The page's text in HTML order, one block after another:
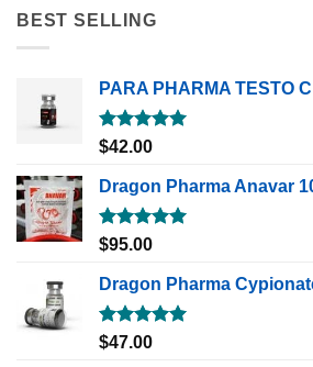
BEST SELLING
PARA PHARMA TESTO
Rated5.00
out of 5
$42.00
Dragon Pharma Anavar
Rated5.00
out of 5
$95.00
Dragon Pharma
Rated5.00
out of 5
$47.00